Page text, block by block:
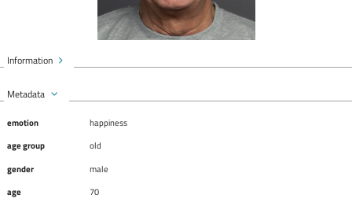
Information
Metadata
emotion
happiness
age group
old
gender
male
age
70